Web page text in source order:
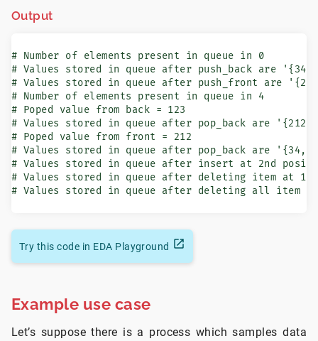
Output
# Number of elements present in queue in 0
# Values stored in queue after push_back are '{34,
# Values stored in queue after push_front are
# Number of elements present in queue in 4
# Poped value from back = 123
# Values stored in queue after pop_back are '{212,
# Poped value from front = 212
# Values stored in queue after pop_back are '{34,
# Values stored in queue after insert at 2nd
# Values stored in queue after deleting item at
# Values stored in queue after deleting all item
Try this code in EDA Playground
Example use case
Let’s suppose there is a process which samples data